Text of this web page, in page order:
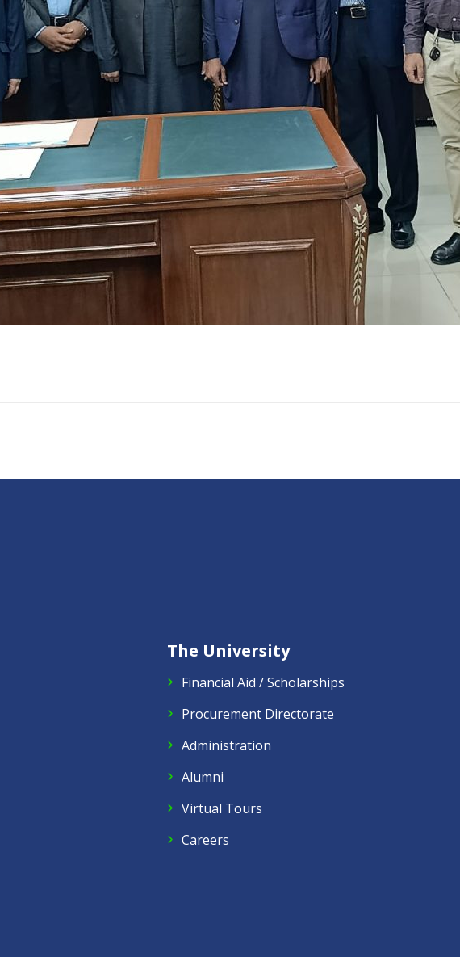
The University
Financial Aid / Scholarships
Procurement Directorate
Administration
Alumni
Virtual Tours
Careers